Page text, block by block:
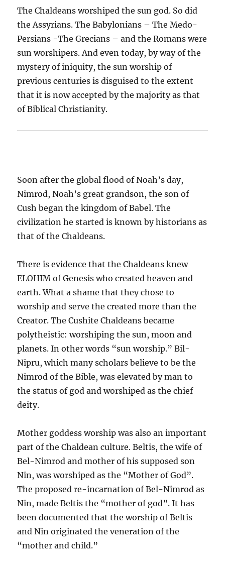
The Chaldeans worshiped the sun god. So did
the Assyrians. The Babylonians – The Medo-
Persians -The Grecians – and the Romans were
sun worshipers. And even today, by way of the
mystery of iniquity, the sun worship of
previous centuries is disguised to the extent
that it is now accepted by the majority as that
of Biblical Christianity.
Soon after the global flood of Noah’s day,
Nimrod, Noah’s great grandson, the son of
Cush began the kingdom of Babel. The
civilization he started is known by historians as
that of the Chaldeans.
There is evidence that the Chaldeans knew
ELOHIM of Genesis who created heaven and
earth. What a shame thatthey chose to
worship and serve the created more than the
Creator. The Cushite Chaldeans became
polytheistic: worshiping the sun, moon and
planets. In other words “sun worship.” Bil-
Nipru, which many scholars believe to be the
Nimrod of the Bible, was elevated by man to
the status of god and worshiped as the chief
deity.
Mother goddess worship was also an important
part of the Chaldean culture. Beltis, the wife of
Bel-Nimrod and mother of his supposed son
Nin, was worshiped as the “Mother of God”.
The proposed re-incarnation of Bel-Nimrod as
Nin, made Beltis the “mother of god”. It has
been documented that the worship of Beltis
and Nin originated the veneration of the
“mother and child.”